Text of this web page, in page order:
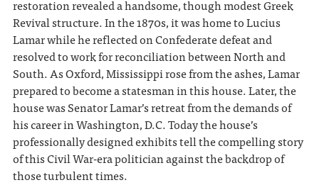
restoration revealed a handsome, though modest Greek
Revival structure. In the 1870s, it was home to Lucius
Lamar while he reflected on Confederate defeat and
resolved to work for reconciliation between North and
South. As Oxford, Mississippi rose from the ashes, Lamar
prepared to become a statesman in this house. Later, the
house was Senator Lamar’s retreat from the demands of
his career in Washington, D.C. Today the house’s
professionally designed exhibits tell the compelling story
of this Civil War-era politician against the backdrop of
those turbulent times.